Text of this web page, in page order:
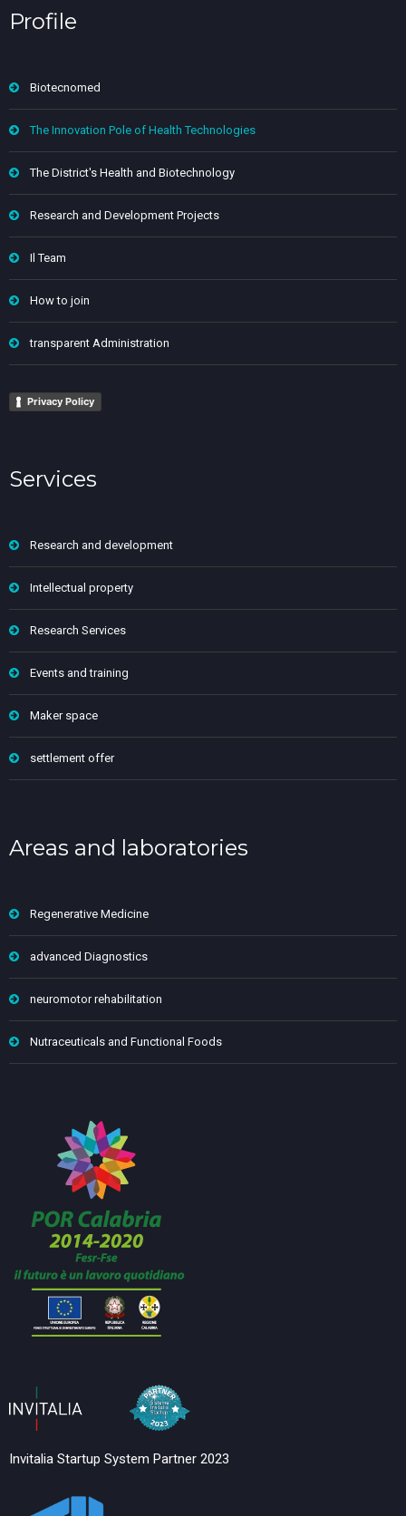
Profile
Biotecnomed
The Innovation Pole of Health Technologies
The District's Health and Biotechnology
Research and Development Projects
Il Team
How to join
transparent Administration
Privacy Policy
Services
Research and development
Intellectual property
Research Services
Events and training
Maker space
settlement offer
Areas and laboratories
Regenerative Medicine
advanced Diagnostics
neuromotor rehabilitation
Nutraceuticals and Functional Foods
Invitalia Startup System Partner 2023